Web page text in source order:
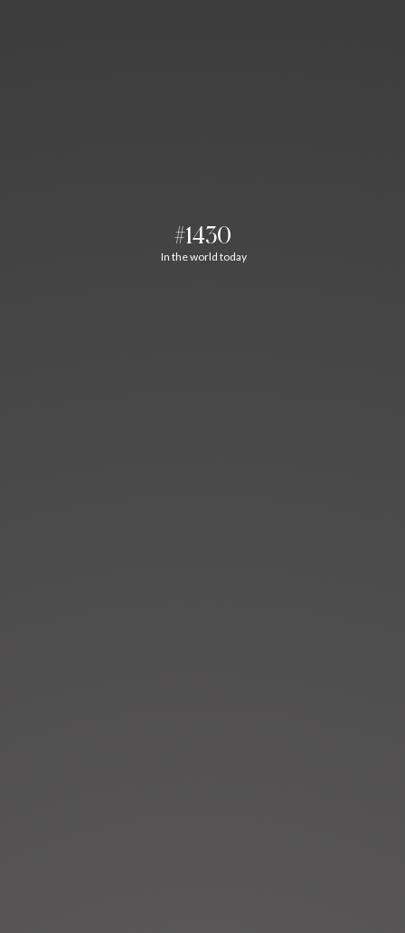
#1430
In the world today